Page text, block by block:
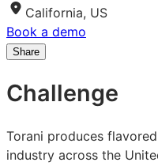
California, US
Book a demo
Share
LinkedIn:
How
evidenced
Facebook:
How
evidenced
X:
How
evidenced
Challenge
Torani produces
industry across the